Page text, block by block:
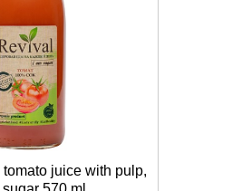
juice with pulp,